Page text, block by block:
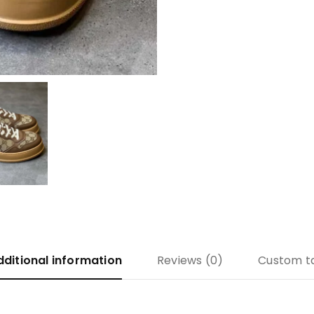
information Reviews (0) Custom